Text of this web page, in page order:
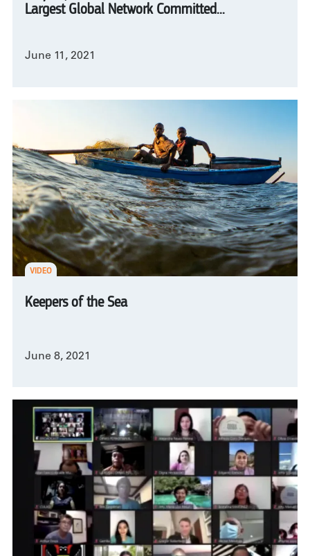
Largest Global Network Committed...
June 11, 2021
VIDEO
Keepers of the Sea
June 8, 2021